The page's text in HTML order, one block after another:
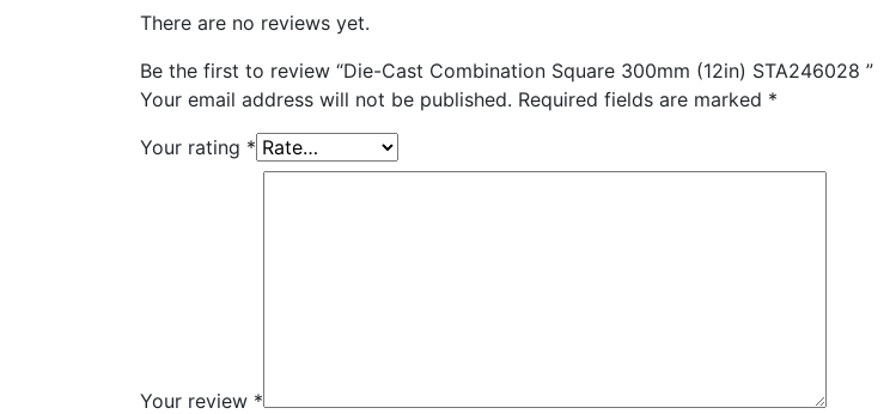
There are no reviews yet.
Be the first to review “Die-Cast Combination Square 300mm (12in) STA246028 ”
Your email address will not be published. Required fields are marked *
Your rating *
Your review *